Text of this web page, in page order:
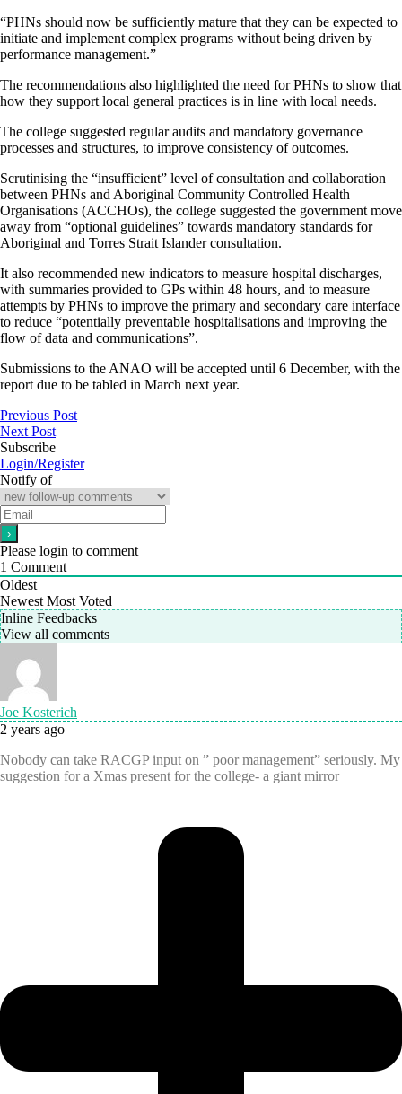
“PHNs should now be sufficiently mature that they can be expected to
initiate and implement complex programs without being driven by
performance management.”
The recommendations also highlighted the need for PHNs to show that
how they support local general practices is in line with local needs.
The college suggested regular audits and mandatory governance
processes and structures, to improve consistency of outcomes.
Scrutinising the “insufficient” level of consultation and collaboration
between PHNs and Aboriginal Community Controlled Health
Organisations (ACCHOs), the college suggested the government move
away from “optional guidelines” towards mandatory standards for
Aboriginal and Torres Strait Islander consultation.
It also recommended new indicators to measure hospital discharges,
with summaries provided to GPs within 48 hours, and to measure
attempts by PHNs to improve the primary and secondary care interface
to reduce “potentially preventable hospitalisations and improving the
flow of data and communications”.
Submissions to the ANAO will be accepted until 6 December, with the
report due to be tabled in March next year.
Previous Post
Next Post
Subscribe
Login/Register
Notify of
Please login to comment
1 Comment
Oldest
Newest Most Voted
Inline Feedbacks
View all comments
Joe Kosterich
2 years ago
Nobody can take RACGP input on ” poor management” seriously. My
suggestion for a Xmas present for the college- a giant mirror